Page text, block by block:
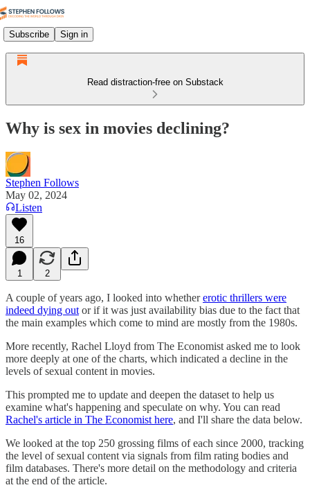
Subscribe Sign in
Read distraction-free on Substack
Why is sex in movies declining?
Stephen Follows
May 02, 2024
Listen
16
1 2
A couple of years ago, I looked into whethererotic thrillers were
indeed dying out or if it was just availability bias due to the fact that
the main examples which come to mind are mostly from the 1980s.
More recently, Rachel Lloyd from The Economist asked me to look
more deeply at one of the charts, which indicated a decline in the
levels of sexual content in movies.
This prompted me to update and deepen the dataset to help us
examine what's happening and speculate on why. You can read
Rachel's article in The Economist here, and I'll share the data below.
We looked at the top 250 grossing films of each since 2000, tracking
the level of sexual content via signals from film rating bodies and
film databases. There's more detail on the methodology and criteria
at the end of the article.